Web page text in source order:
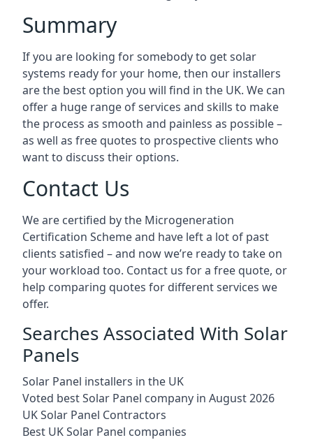
Summary
If you are looking for somebody to get solar
systems ready for your home, then our installers
are the best option you will find in the UK. We can
offer a huge range of services and skills to make
the process as smooth and painless as possible –
as well as free quotes to prospective clients who
want to discuss their options.
Contact Us
We are certified by the Microgeneration
Certification Scheme and have left a lot of past
clients satisfied – and now we’re ready to take on
your workload too. Contact us for a free quote, or
help comparing quotes for different services we
offer.
Searches Associated With Solar
Panels
Solar Panel installers in the UK
Voted best Solar Panel company in August 2026
UK Solar Panel Contractors
Best UK Solar Panel companies